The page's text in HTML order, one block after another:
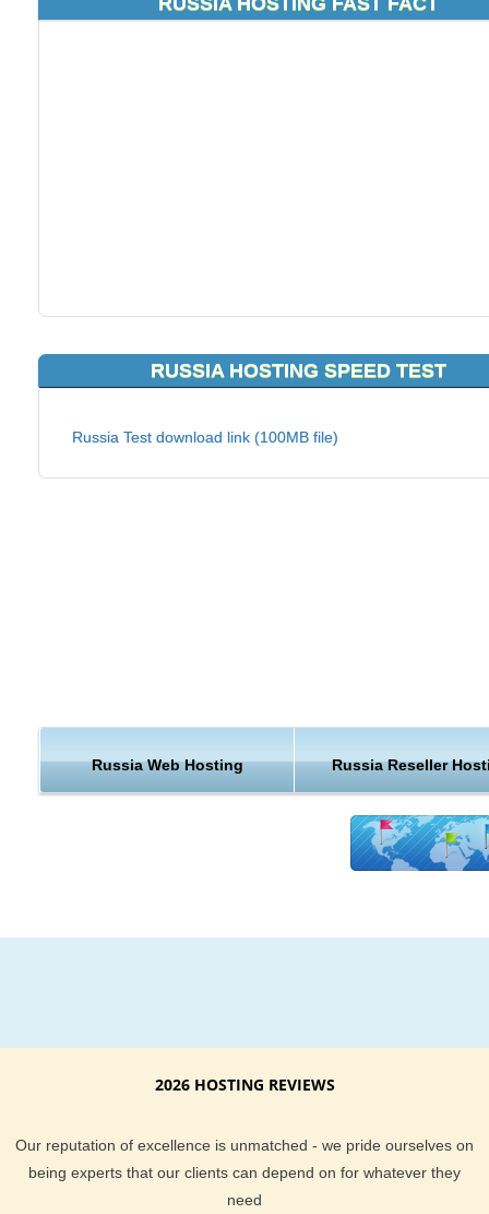
RUSSIA HOSTING SPEED TEST
Russia Test download link (100MB file)
Russia Web Hosting Russia Reseller
2026 HOSTING REVIEWS
Our reputation of excellence is unmatched - we pride ourselves on
being experts that our clients can depend on for whatever they
need